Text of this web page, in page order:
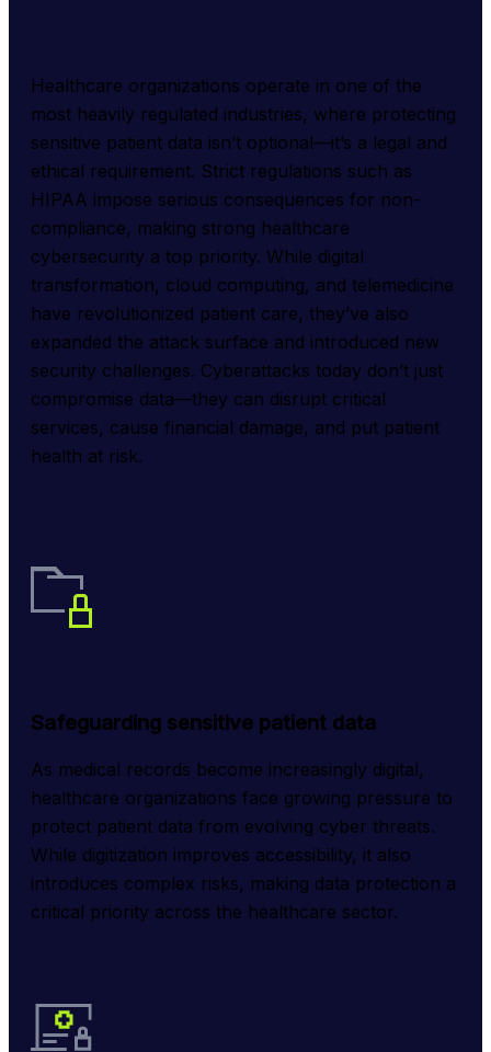
Healthcare organizations operate in one of the
most heavily regulated industries, where protecting
sensitive patient data isn’t optional—it’s a legal and
ethical requirement. Strict regulations such as
HIPAA impose serious consequences for non-
compliance, making strong healthcare
cybersecurity a top priority. While digital
transformation, cloud computing, and telemedicine
have revolutionized patient care, they’ve also
expanded the attack surface and introduced new
security challenges. Cyberattacks today don’t just
compromise data—they can disrupt critical
services, cause financial damage, and put patient
health at risk.
Safeguarding sensitive patient data
As medical records become increasingly digital,
healthcare organizations face growing pressure to
protect patient data from evolving cyber threats.
While digitization improves accessibility, it also
introduces complex risks, making data protection a
critical priority across the healthcare sector.